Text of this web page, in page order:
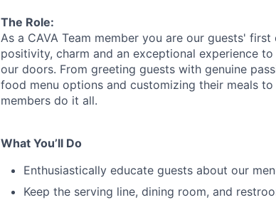
The Role:
As a CAVA Team member you are our guests' first
positivity, charm and an exceptional experience to
our doors. From greeting guests with genuine
food menu options and customizing their meals to
members do it all.
What You’ll Do
Enthusiastically educate guests about our
Keep the serving line, dining room, and